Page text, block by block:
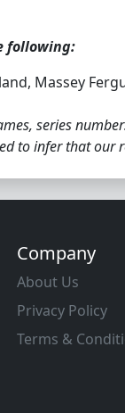
following:
Massey
series
to infer that our
Company
About Us
Privacy Policy
Terms &